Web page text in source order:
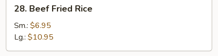
Beef
Fried
Rice
28. Beef Fried Rice
Sm.: $6.95
Lg.: $10.95